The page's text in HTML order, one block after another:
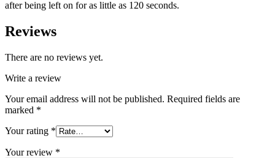
after being left on for as little as 120 seconds.
Reviews
There are no reviews yet.
Write a review
Your email address will not be published. Required fields are
marked *
Your rating *
Your review *